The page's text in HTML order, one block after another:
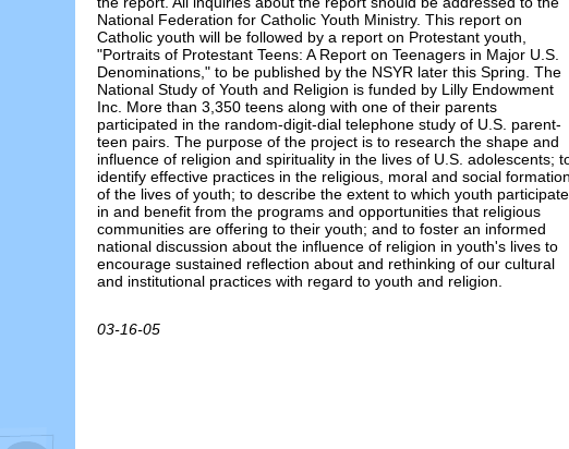
National Federation for Catholic Youth Ministry. This report on
Catholic youth will be followed by a report on Protestant youth,
"Portraits of Protestant Teens: A Report on Teenagers in Major U.S.
Denominations," to be published by the NSYR later this Spring. The
National Study of Youth and Religion is funded by Lilly Endowment
Inc. More than 3,350 teens along with one of their parents
participated in the random-digit-dial telephone study of U.S. parent-
teen pairs. The purpose of the project is to research the shape and
influence of religion and spirituality in the lives of U.S. adolescents;
identify effective practices in the religious, moral and social formation
of the lives of youth; to describe the extent to which youth participate
in and benefit from the programs and opportunities that religious
communities are offering to their youth; and to foster an informed
national discussion about the influence of religion in youth's lives to
encourage sustained reflection about and rethinking of our cultural
and institutional practices with regard to youth and religion.
03-16-05